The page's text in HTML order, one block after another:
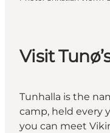
Visit
Tunhalla is the
camp, held every
you can meet